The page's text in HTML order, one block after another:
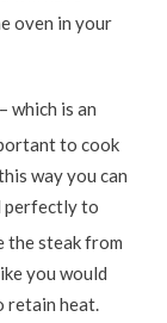
oven in your
which is an
to cook
way you can
perfectly to
the steak from
you would
retain heat.